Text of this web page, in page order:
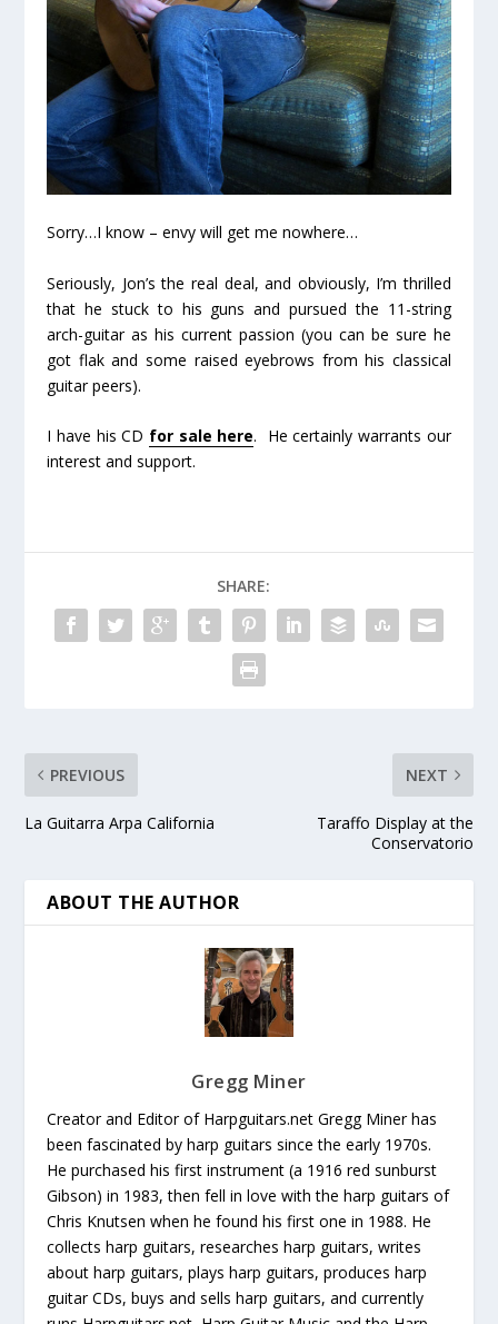
Sorry…I know – envy will get me nowhere…
Seriously, Jon’s the real deal, and obviously, I’m thrilled
that he stuck to his guns and pursued the 11-string
arch-guitar as his current passion (you can be sure he
got flak and some raised eyebrows from his classical
guitar peers).
I have his CD for sale here. He certainly warrants our
interest and support.
SHARE:
PREVIOUS
La Guitarra Arpa California
NEXT
Taraffo Display at the
Conservatorio
ABOUT THE AUTHOR
Gregg Miner
Creator and Editor of Harpguitars.net Gregg Miner has
been fascinated by harp guitars since the early 1970s.
He purchased his first instrument (a 1916 red sunburst
Gibson) in 1983, then fell in love with the harp guitars of
Chris Knutsen when he found his first one in 1988. He
collects harp guitars, researches harp guitars, writes
about harp guitars, plays harp guitars, produces harp
guitar CDs, buys and sells harp guitars, and currently